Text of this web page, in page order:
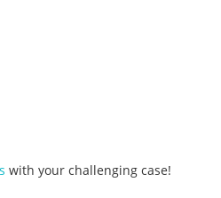
with your challenging case!